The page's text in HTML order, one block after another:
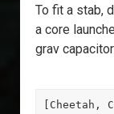
To fit a stab,
a core
grav
[Cheetah,